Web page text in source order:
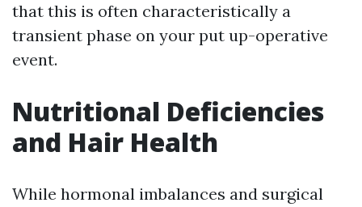
that this is often characteristically a
transient phase on your put up-operative
event.
Nutritional Deficiencies
and Hair Health
While hormonal imbalances and surgical